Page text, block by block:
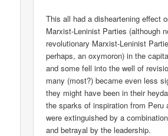
This all had a disheartening effect
Marxist-Leninist Parties (although
revolutionary Marxist-Leninist
perhaps, an oxymoron) in the
and some fell into the well of
many (most?) became even less
they might have been in their
the sparks of inspiration from Peru
were extinguished by a
and betrayal by the leadership.